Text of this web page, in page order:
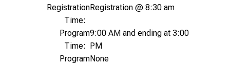
Registration
Time:
Registration @ 8:30 am
Program
Time:
9:00 AM and ending at 3:00
PM
ProgramNone